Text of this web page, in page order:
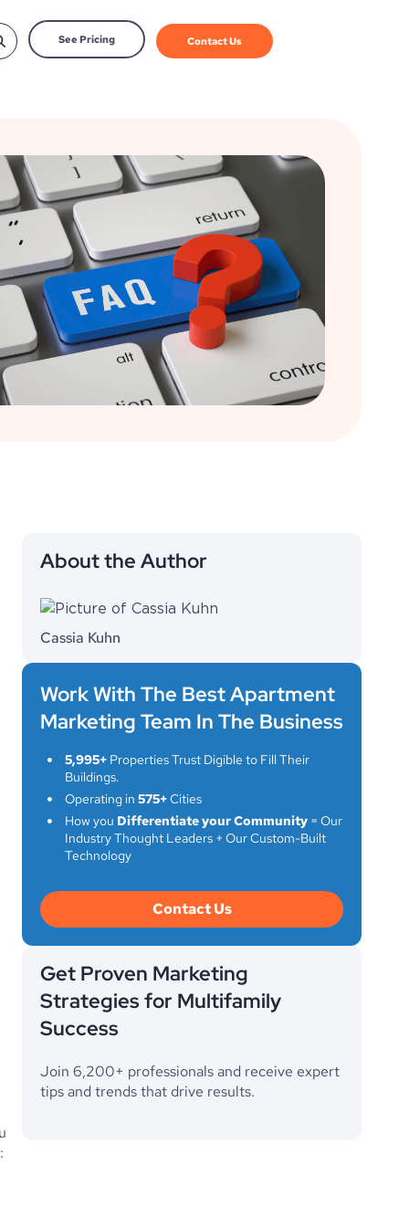
See Pricing Contact Us
About the Author
Cassia Kuhn
Work With The Best Apartment
Marketing Team In The Business
5,995+ Properties Trust Digible to Fill Their
Buildings.
Operating in575+Cities
How you Differentiate your Community = Our
Industry Thought Leaders + Our Custom-Built
Technology
Contact Us
Get Proven Marketing
Strategies for Multifamily
Success
Join 6,200+ professionals and receive expert
tips and trends that drive results.